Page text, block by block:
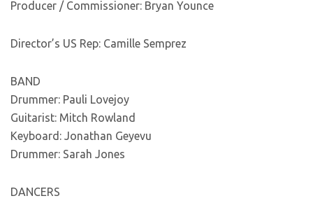
Producer / Commissioner: Bryan Younce
Director’s US Rep: Camille Semprez
BAND
Drummer: Pauli Lovejoy
Guitarist: Mitch Rowland
Keyboard: Jonathan Geyevu
Drummer: Sarah Jones
DANCERS